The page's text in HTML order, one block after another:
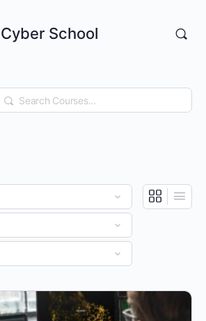
Cyber School
Search